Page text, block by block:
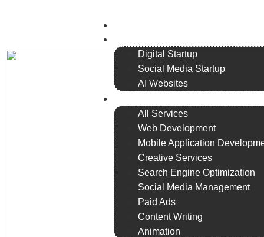
Digital Startup
Social Media Startup
AI Websites
All Services
Web Development
Mobile Application
Creative Services
Search Engine Optimization
Social Media Management
Paid Ads
Content Writing
Animation